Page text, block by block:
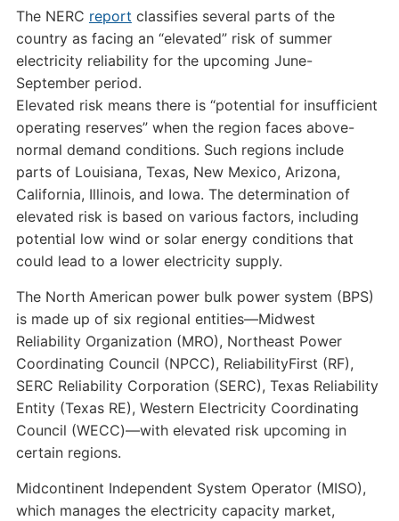
The NERC report classifies several parts of the
country as facing an “elevated” risk of summer
electricity reliability for the upcoming June-
September period.
Elevated risk means there is “potential for insufficient
operating reserves” when the region faces above-
normal demand conditions. Such regions include
parts of Louisiana, Texas, New Mexico, Arizona,
California, Illinois, and Iowa. The determination of
elevated risk is based on various factors, including
potential low wind or solar energy conditions that
could lead to a lower electricity supply.
The North American power bulk power system (BPS)
is made up of six regional entities—Midwest
Reliability Organization (MRO), Northeast Power
Coordinating Council (NPCC), ReliabilityFirst (RF),
SERC Reliability Corporation (SERC), Texas Reliability
Entity (Texas RE), Western Electricity Coordinating
Council (WECC)—with elevated risk upcoming in
certain regions.
Midcontinent Independent System Operator (MISO),
which manages the electricity capacity market,